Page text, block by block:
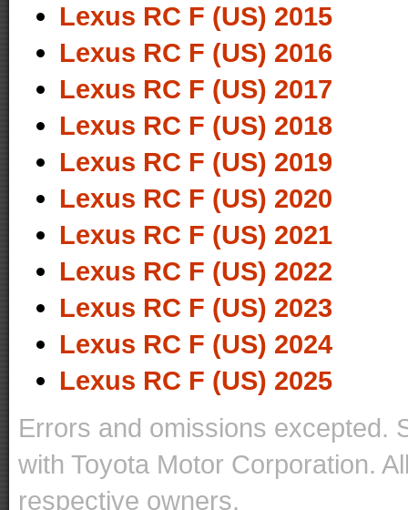
Lexus RC F (US) 2015
Lexus RC F (US) 2016
Lexus RC F (US) 2017
Lexus RC F (US) 2018
Lexus RC F (US) 2019
Lexus RC F (US) 2020
Lexus RC F (US) 2021
Lexus RC F (US) 2022
Lexus RC F (US) 2023
Lexus RC F (US) 2024
Lexus RC F (US) 2025
Errors and omissions excepted.
with Toyota Motor Corporation.
respective owners.